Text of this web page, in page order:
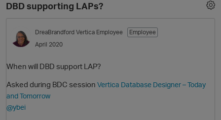
e
nCategories
Discussions
DBD supporting LAPs?
DreaBrandford Vertica Employee
Employee
April 2020
When will DBD support LAP?
Asked during BDC session Vertica Database Designer – Today
and Tomorrow
@ybei